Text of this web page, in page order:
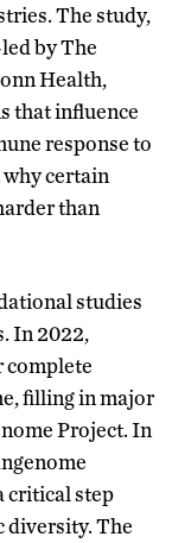
The study,
by The
Health,
that influence
response to
certain
than
studies
In 2022,
complete
filling in major
Project. In
critical step
diversity. The